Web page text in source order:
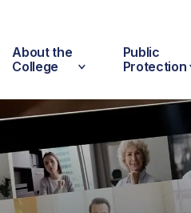
About the
College
Public
Protection